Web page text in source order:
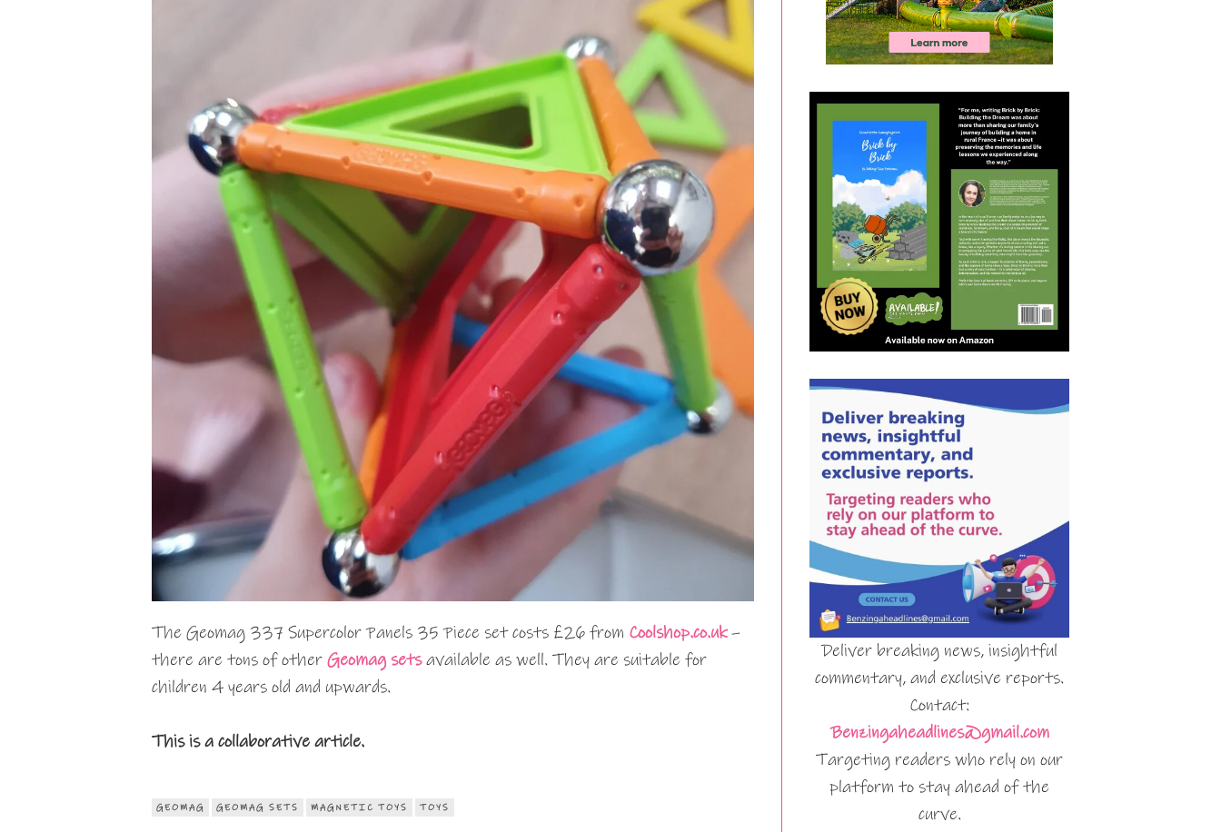
The Geomag 337 Supercolor Panels 35 Piece set costs £26 from Coolshop.co.uk–
there are tons of other Geomag setsavailable as well. They are suitable for
children 4 years old and upwards.
This is a collaborative article.
GEOMAG GEOMAG SETS MAGNETIC TOYS TOYS
Deliver breaking news, insightful
commentary, and exclusive reports.
Contact:
Benzingaheadlines@gmail.com
Targeting readers who rely on our
platform to stay ahead of the
curve.